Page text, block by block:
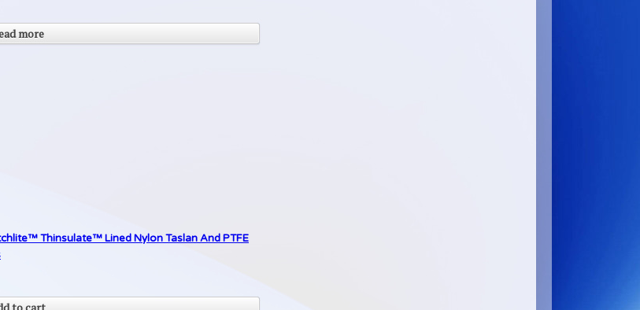
more
Thinsulate™ Lined Nylon Taslan And PTFE